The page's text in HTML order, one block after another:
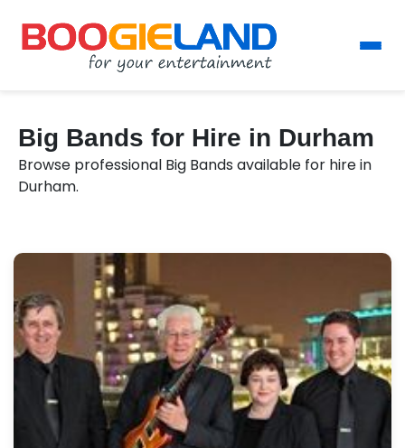
Big Bands for Hire in Durham
Browse professional Big Bands available for hire in
Durham.